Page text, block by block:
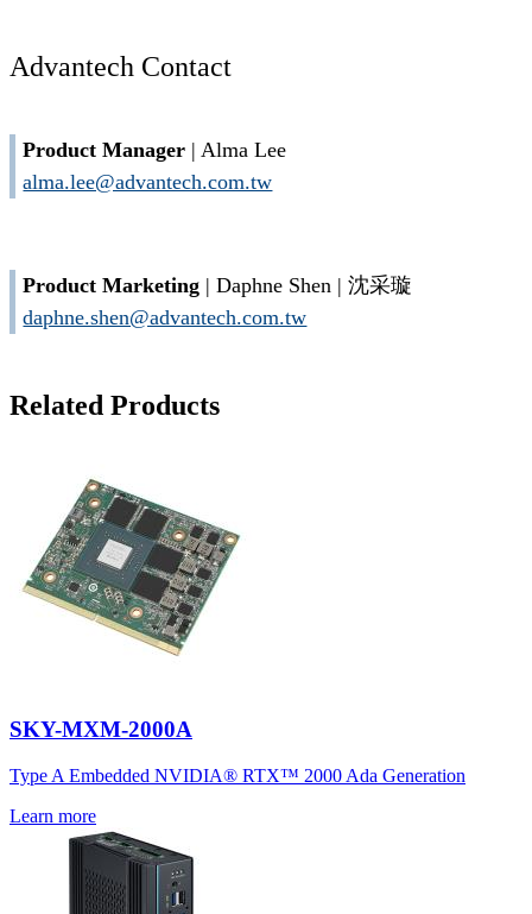
Advantech Contact
Product Manager | Alma Lee
alma.lee@advantech.com.tw
Product Marketing | Daphne Shen | 沈采璇
daphne.shen@advantech.com.tw
Related Products
SKY-MXM-2000A
Type A Embedded NVIDIA® RTX™ 2000 Ada Generation
Learn more